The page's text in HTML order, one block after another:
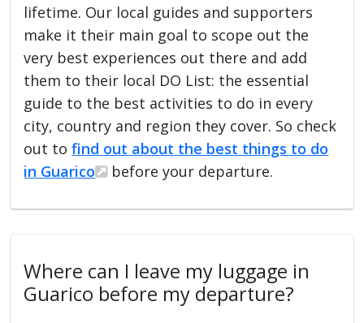
lifetime. Our local guides and supporters
make it their main goal to scope out the
very best experiences out there and add
them to their local DO List: the essential
guide to the best activities to do in every
city, country and region they cover. So check
out tofind out about the best things to do
in Guarico
before your departure.
Where can I leave my luggage in
Guarico before my departure?